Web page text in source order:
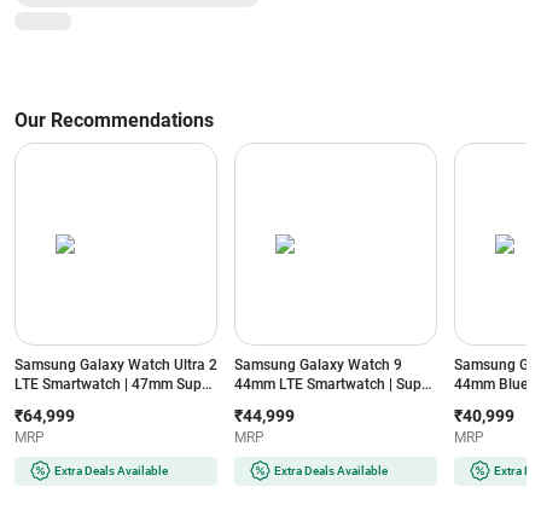
Our Recommendations
Samsung Galaxy Watch Ultra 2
LTE Smartwatch | 47mm Super
64GB Storage (Titanium Silver)
₹64,999
MRP
Extra Deals Available
Samsung Galaxy Watch 9
44mm LTE Smartwatch | Super
Storage (Silver)
₹44,999
MRP
Extra Deals Available
Samsung
44mm
Storage
₹40,999
MRP
Extra